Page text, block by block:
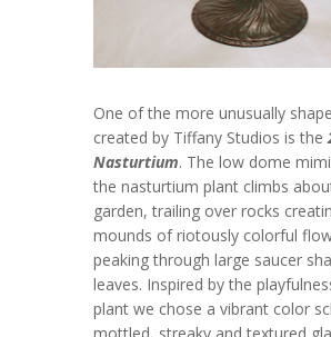
One of the more unusually
created by Tiffany Studios is the
Nasturtium. The low dome
the nasturtium plant climbs
garden, trailing over rocks
mounds of riotously colorful
peaking through large saucer
leaves. Inspired by the
plant we chose a vibrant color